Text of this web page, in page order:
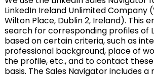
LinkedIn Ireland Unlimited Company
Wilton Place, Dublin 2, Ireland). This
search for corresponding profiles of
based on certain criteria, such as
professional background, place of
the profile, etc., and to contact
basis. The Sales Navigator includes a